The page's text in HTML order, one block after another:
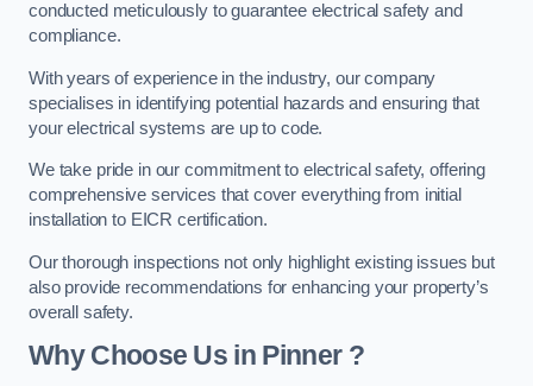
conducted meticulously to guarantee electrical safety and
compliance.
With years of experience in the industry, our company
specialises in identifying potential hazards and ensuring that
your electrical systems are up to code.
We take pride in our commitment to electrical safety, offering
comprehensive services that cover everything from initial
installation to EICR certification.
Our thorough inspections not only highlight existing issues but
also provide recommendations for enhancing your property’s
overall safety.
Why Choose Us in Pinner ?